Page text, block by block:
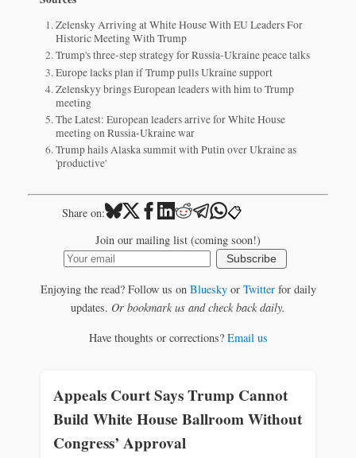
Zelensky Arriving at White House With EU Leaders For
Historic Meeting With Trump
Trump's three-step strategy for Russia-Ukraine peace talks
Europe lacks plan if Trump pulls Ukraine support
Zelenskyy brings European leaders with him to Trump
meeting
The Latest: European leaders arrive for White House
meeting on Russia-Ukraine war
Trump hails Alaska summit with Putin over Ukraine as
'productive'
Share on: 📋
Join our mailing list (coming soon!)
Subscribe
Enjoying the read? Follow us on Blueskyor Twitterfor daily
updates. Or bookmark us and check back daily.
Have thoughts or corrections? Email us
Appeals Court Says Trump Cannot
Build White House Ballroom Without
Congress’ Approval